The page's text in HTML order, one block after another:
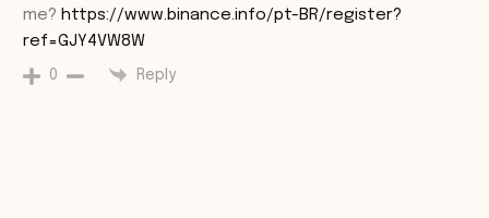
me? https://www.binance.info/pt-BR/register?
ref=GJY4VW8W
0 Reply